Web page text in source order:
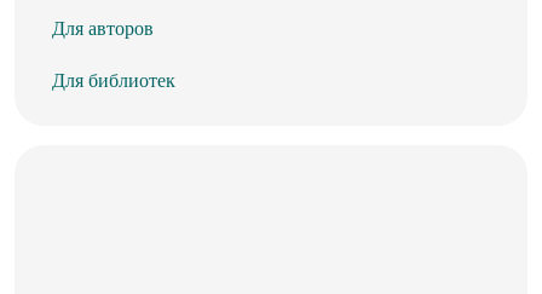
Для авторов
Для библиотек